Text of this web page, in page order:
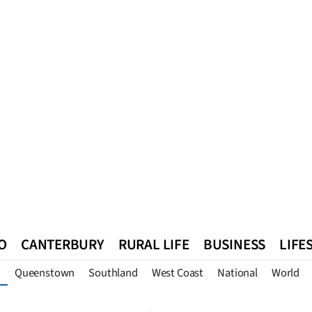
CANTERBURY RURAL LIFE BUSINESS
Queenstown Southland West Coast National World